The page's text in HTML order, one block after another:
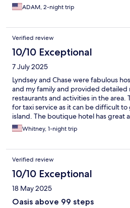
ADAM, 2-night trip
Verified review
10/10 Exceptional
7 July 2025
Lyndsey and Chase were fabulous
and my family and provided
restaurants and activities in the area.
for taxi service as it can be difficult
island. The boutique hotel has great
thought of everything including
rooms! I will recommend Mary Anne
returning.
Whitney, 1-night trip
Verified review
10/10 Exceptional
18 May 2025
Oasis above 99 steps